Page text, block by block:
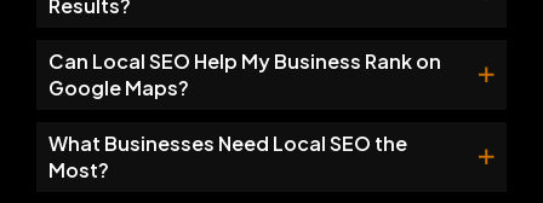
Can Local SEO Help My Business Rank on
Google Maps?
What Businesses Need Local SEO the
Most?